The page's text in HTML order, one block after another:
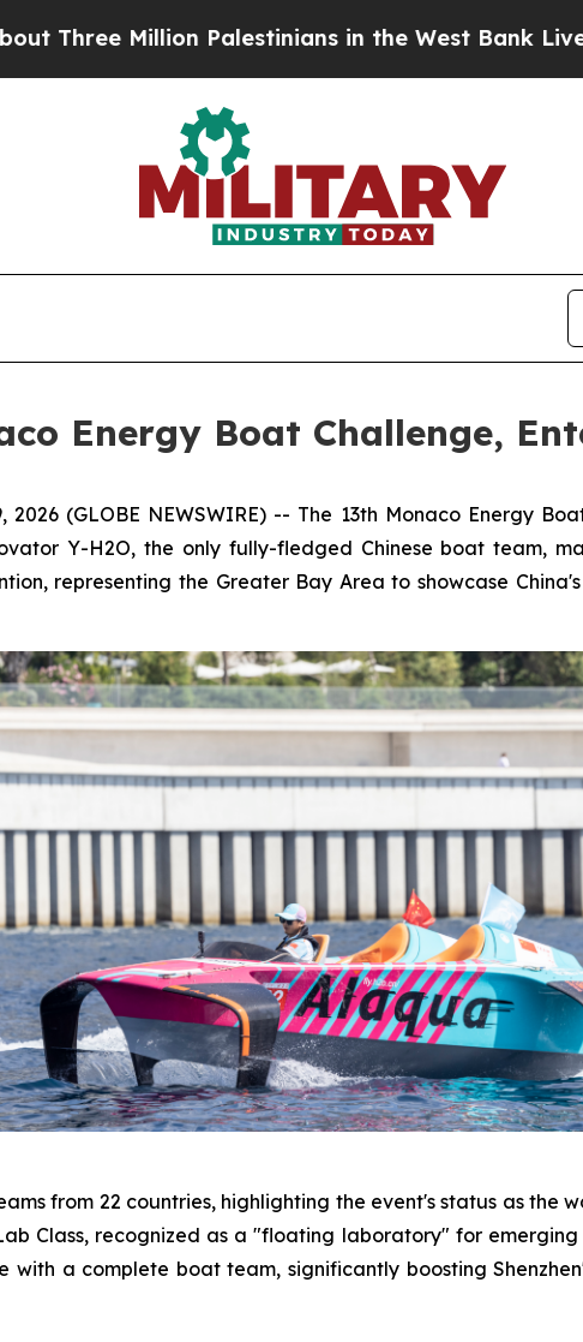
Million Palestinians in the West Bank Live Under
Energy Boat Challenge,
2026 (GLOBE NEWSWIRE) -- The 13th Monaco Energy
Y-H2O, the only fully-fledged Chinese boat team,
representing the Greater Bay Area to showcase
from 22 countries, highlighting the event's status as the
Class, recognized as a "floating laboratory" for emerging
with a complete boat team, significantly boosting